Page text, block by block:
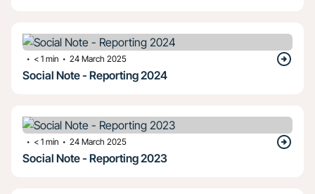
・ < 1 min ・ 24 March 2025
Social Note - Reporting 2024
・ < 1 min ・ 24 March 2025
Social Note - Reporting 2023